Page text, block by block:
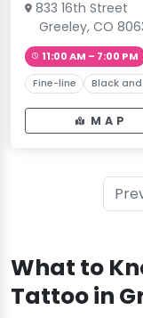
833 16th Street
Greeley, CO
11:00 AM – 7:00 PM
Fine-line Black and
MAP
What to
Tattoo in